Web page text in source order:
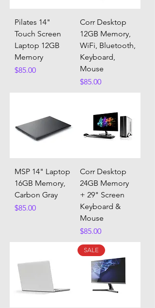
Pilates 14"
Touch Screen
Laptop 12GB
Memory
Price
$85.00
Corr Desktop
12GB Memory,
WiFi, Bluetooth,
Keyboard,
Mouse
Price
$85.00
MSP 14" Laptop
16GB Memory,
Carbon Gray
Price
$85.00
Corr Desktop
24GB Memory
+ 29" Screen
Keyboard &
Mouse
Price
$85.00
SALE